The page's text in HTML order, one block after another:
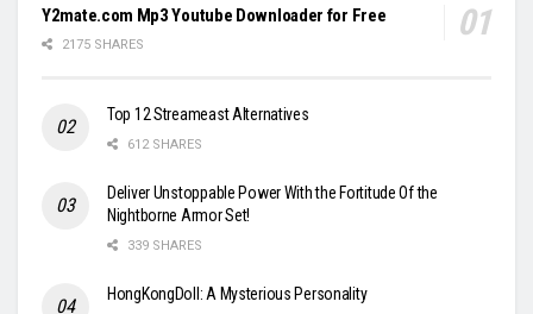
Y2mate.com Mp3 Youtube Downloader for Free
2175 SHARES
Top 12 Streameast Alternatives
612 SHARES
Deliver Unstoppable Power With the Fortitude Of the
Nightborne Armor Set!
339 SHARES
HongKongDoll: A Mysterious Personality